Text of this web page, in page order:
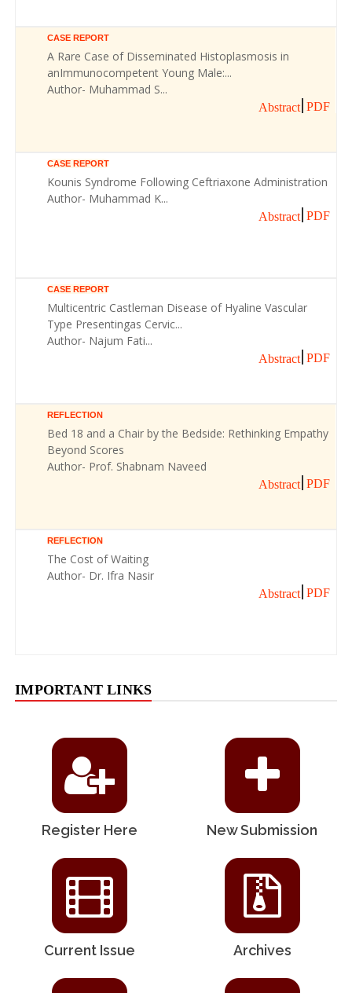
CASE REPORT
A Rare Case of Disseminated Histoplasmosis in
anImmunocompetent Young Male:...
Author- Muhammad S...
Abstract PDF
CASE REPORT
Kounis Syndrome Following Ceftriaxone Administration
Author- Muhammad K...
Abstract PDF
CASE REPORT
Multicentric Castleman Disease of Hyaline Vascular
Type Presentingas Cervic...
Author- Najum Fati...
Abstract PDF
REFLECTION
Bed 18 and a Chair by the Bedside: Rethinking Empathy
Beyond Scores
Author- Prof. Shabnam Naveed
Abstract PDF
REFLECTION
The Cost of Waiting
Author- Dr. Ifra Nasir
Abstract PDF
IMPORTANT LINKS
Register Here New Submission
Current Issue Archives